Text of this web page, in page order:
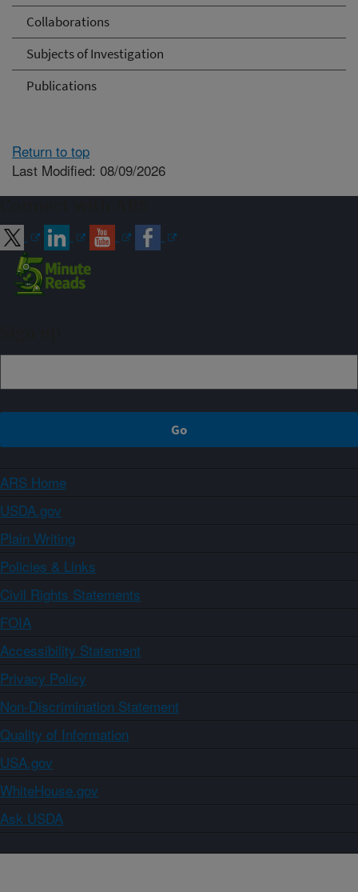
Collaborations
Subjects of Investigation
Publications
Return to top
Last Modified: 08/09/2026
ARS Home
USDA.gov
Plain Writing
Policies & Links
Civil Rights Statements
FOIA
Accessibility Statement
Privacy Policy
Non-Discrimination Statement
Quality of Information
USA.gov
WhiteHouse.gov
Ask USDA